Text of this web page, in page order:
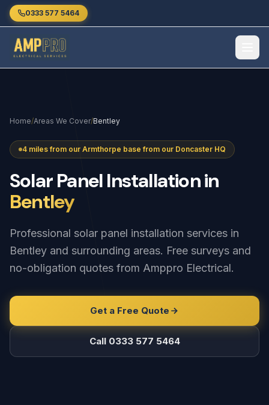
Skip to main content
0333 577 5464
Home/Areas We Cover/Bentley
4 miles from our Armthorpe base from our Doncaster HQ
SolarPanelInstallationin
Bentley
Professional solar panel installation services in
Bentley and surrounding areas. Free surveys and
no-obligation quotes from Amppro Electrical.
Get a Free Quote
Call 0333 577 5464